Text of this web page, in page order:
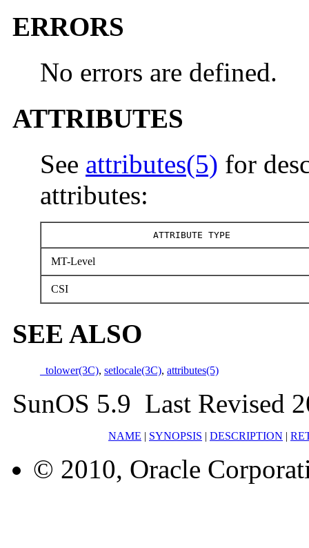
ERRORS
No errors are defined.
ATTRIBUTES
See attributes(5) for
attributes:
ATTRIBUTE TYPE
MT-Level
CSI
SEE ALSO
_tolower(3C), setlocale(3C), attributes(5)
SunOS 5.9 Last Revised
NAME | SYNOPSIS | DESCRIPTION |
© 2010, Oracle